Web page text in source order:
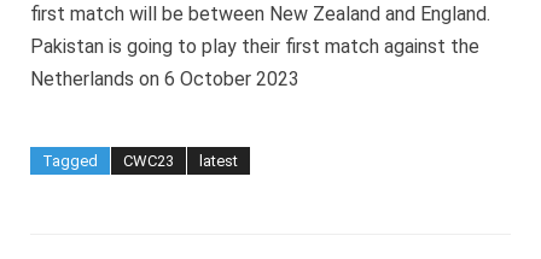
first match will be between New Zealand and England.
Pakistan is going to play their first match against the
Netherlands on 6 October 2023
Tagged CWC23 latest